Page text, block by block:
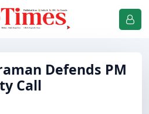
Defends PM
Call